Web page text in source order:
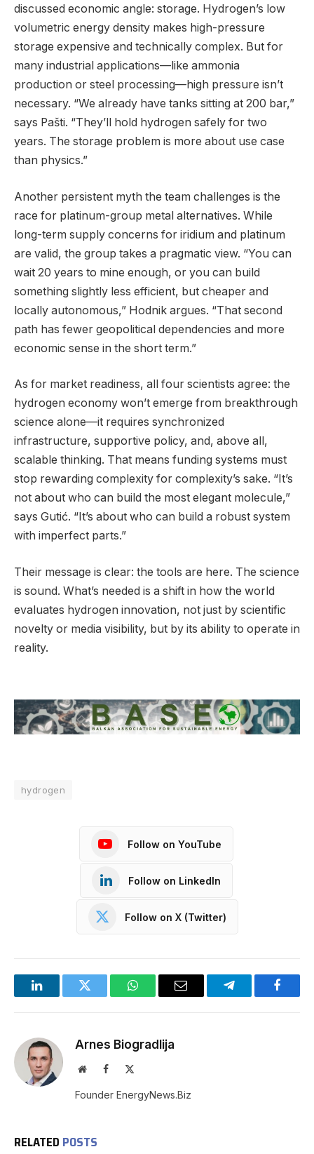
discussed economic angle: storage. Hydrogen’s low
volumetric energy density makes high-pressure
storage expensive and technically complex. But for
many industrial applications—like ammonia
production or steel processing—high pressure isn’t
necessary. “We already have tanks sitting at 200 bar,”
says Pašti. “They’ll hold hydrogen safely for two
years. The storage problem is more about use case
than physics.”
Another persistent myth the team challenges is the
race for platinum-group metal alternatives. While
long-term supply concerns for iridium and platinum
are valid, the group takes a pragmatic view. “You can
wait 20 years to mine enough, or you can build
something slightly less efficient, but cheaper and
locally autonomous,” Hodnik argues. “That second
path has fewer geopolitical dependencies and more
economic sense in the short term.”
As for market readiness, all four scientists agree: the
hydrogen economy won’t emerge from breakthrough
science alone—it requires synchronized
infrastructure, supportive policy, and, above all,
scalable thinking. That means funding systems must
stop rewarding complexity for complexity’s sake. “It’s
not about who can build the most elegant molecule,”
says Gutić. “It’s about who can build a robust system
with imperfect parts.”
Their message is clear: the tools are here. The science
is sound. What’s needed is a shift in how the world
evaluates hydrogen innovation, not just by scientific
novelty or media visibility, but by its ability to operate in
reality.
hydrogen
Follow on YouTube
Follow on LinkedIn
Follow on X (Twitter)
LinkedInTwitter WhatsAppEmail Telegram
Arnes Biogradlija
WebsiteFacebook
Founder EnergyNews.Biz
RELATED POSTS